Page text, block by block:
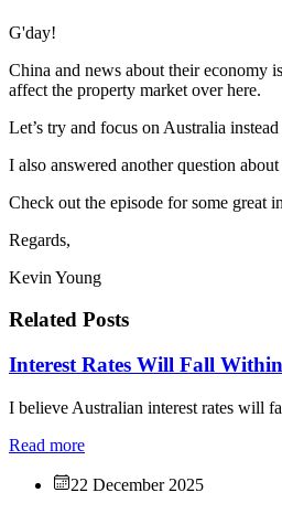
G'day!
China and news about their economy
affect the property market over here.
Let’s try and focus on Australia
I also answered another question
Check out the episode for some great
Regards,
Kevin Young
Related Posts
Interest Rates Will Fall
I believe Australian interest rates will
Read more
22 December 2025